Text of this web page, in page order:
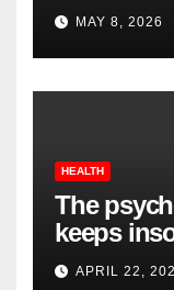
MAY 8, 2026
HEALTH
The
keeps
APRIL 22,